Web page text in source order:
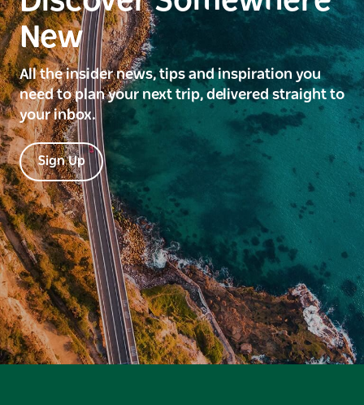
New
All the insider news, tips and inspiration you
need to plan your next trip, delivered straight to
your inbox.
Sign Up